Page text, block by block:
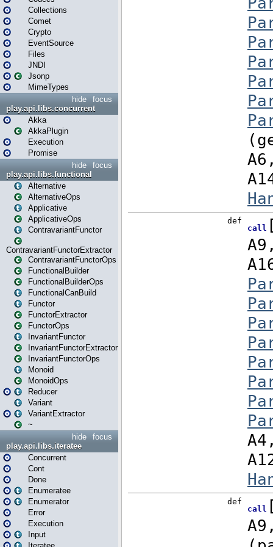
Collections
Comet
Crypto
EventSource
Files
JNDI
Jsonp
MimeTypes
focus
hide
play.api.libs.concurrent
Akka
AkkaPlugin
Execution
Promise
focus
hide
play.api.libs.functional
Alternative
AlternativeOps
Applicative
ApplicativeOps
ContravariantFunctor
ContravariantFunctorExtractor
ContravariantFunctorOps
FunctionalBuilder
FunctionalBuilderOps
FunctionalCanBuild
Functor
FunctorExtractor
FunctorOps
InvariantFunctor
InvariantFunctorExtractor
InvariantFunctorOps
Monoid
MonoidOps
Reducer
Variant
VariantExtractor
~
focus
hide
play.api.libs.iteratee
Concurrent
Cont
Done
Enumeratee
Enumerator
Error
Execution
Input